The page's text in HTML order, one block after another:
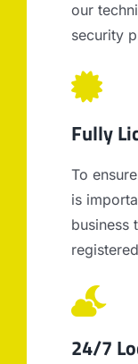
our
security
Fully
To
is
business
24/7